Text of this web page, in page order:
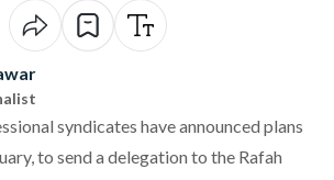
syndicates haveannounced plans
to send a delegation to the Rafah